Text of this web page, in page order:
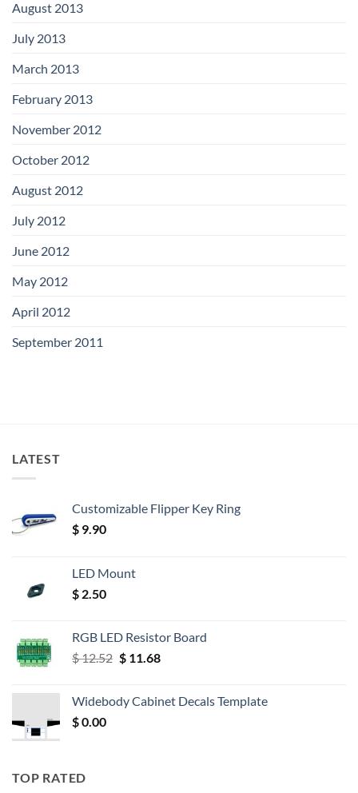
August 2013
July 2013
March 2013
February 2013
November 2012
October 2012
August 2012
July 2012
June 2012
May 2012
April 2012
September 2011
LATEST
Customizable Flipper Key Ring
$ 9.90
LED Mount
$ 2.50
RGB LED Resistor Board
$12.52 Original
$ 12.52.
$11.68Current
$ 11.68.
Widebody Cabinet Decals Template
$0.00
TOP RATED